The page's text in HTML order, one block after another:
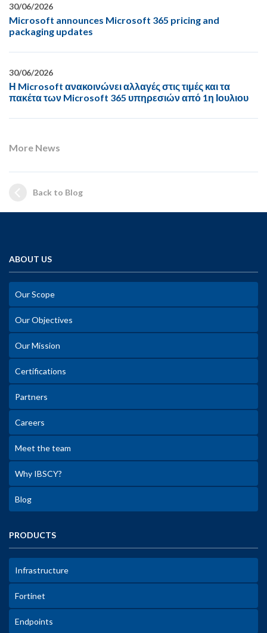
30/06/2026
Microsoft announces Microsoft 365 pricing and
packaging updates
30/06/2026
Η Microsoft ανακοινώνει αλλαγές στις τιμές και τα
πακέτα των Microsoft 365 υπηρεσιών από 1η Ιουλιου
More News
Back to Blog
ABOUT US
Our Scope
Our Objectives
Our Mission
Certifications
Partners
Careers
Meet the team
Why IBSCY?
Blog
PRODUCTS
Infrastructure
Fortinet
Endpoints